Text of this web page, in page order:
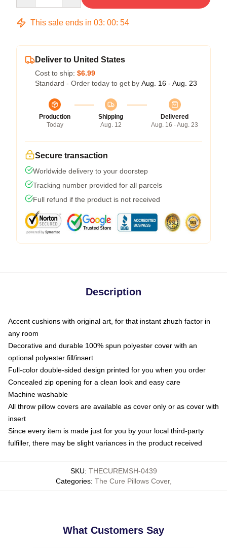
This sale ends in 03: 00: 54
Deliver to United States
Cost to ship: $6.99
Standard - Order today to get by Aug. 16 - Aug. 23
Production
Today
Shipping
Aug. 12
Delivered
Aug. 16 - Aug. 23
Secure transaction
Worldwide delivery to your doorstep
Tracking number provided for all parcels
Full refund if the product is not received
Description
Accent cushions with original art, for that instant zhuzh factor in
any room
Decorative and durable 100% spun polyester cover with an
optional polyester fill/insert
Full-color double-sided design printed for you when you order
Concealed zip opening for a clean look and easy care
Machine washable
All throw pillow covers are available as cover only or as cover with
insert
Since every item is made just for you by your local third-party
fulfiller, there may be slight variances in the product received
SKU: THECUREMSH-0439
Categories: The Cure Pillows Cover,
What Customers Say